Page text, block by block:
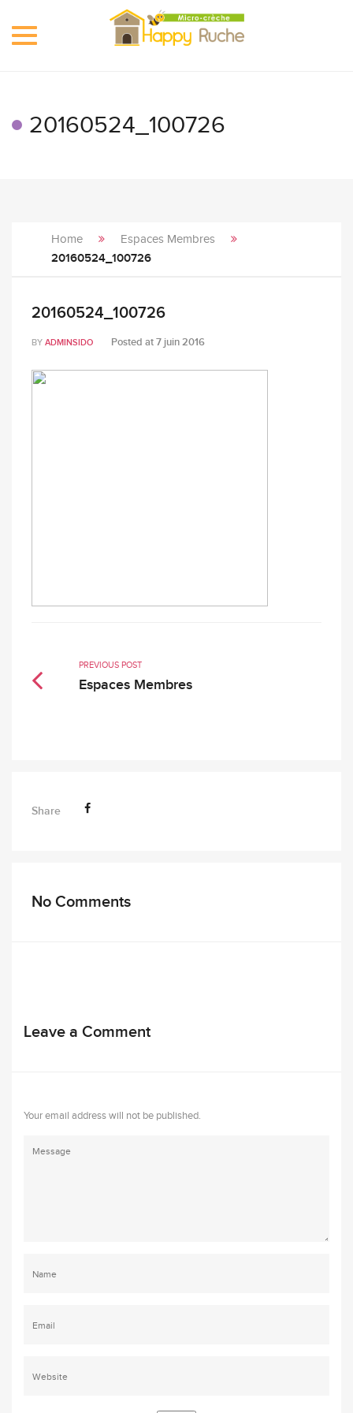
Toggle
20160524_100726
Home Espaces Membres
20160524_100726
20160524_100726
BY ADMINSIDO Posted at7 juin 2016
PREVIOUS POST
Espaces Membres
Share
No Comments
Leave a Comment
Your email address will not be published.